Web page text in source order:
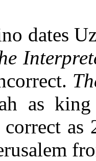
dates
as
correct as